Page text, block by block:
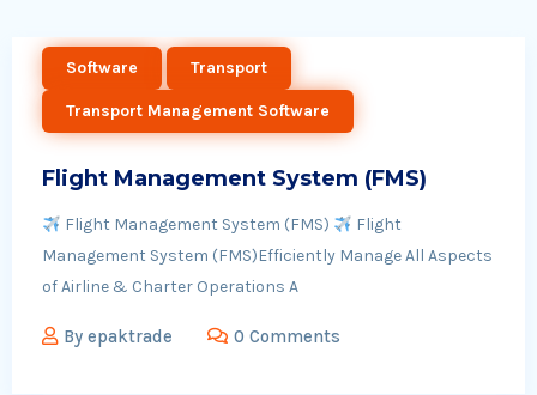
Software Transport
Transport Management Software
Flight Management System (FMS)
Flight Management System (FMS)
Flight
Management System (FMS)Efficiently Manage All Aspects
of Airline & Charter Operations A
By epaktrade 0 Comments